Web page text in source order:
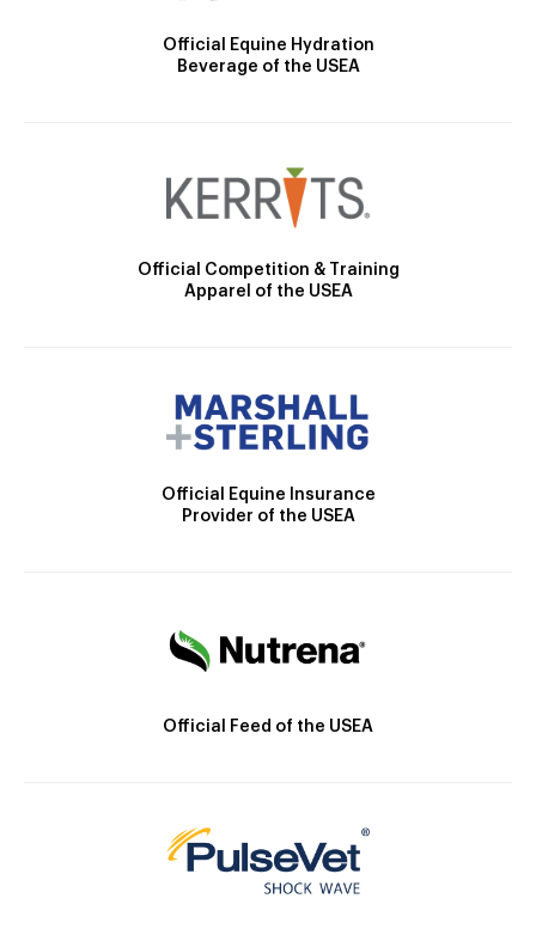
Official Equine Hydration
Beverage of the USEA
Official Competition & Training
Apparel of the USEA
Official Equine Insurance
Provider of the USEA
Official Feed of the USEA